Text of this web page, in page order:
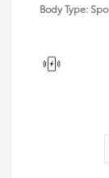
Body Type: